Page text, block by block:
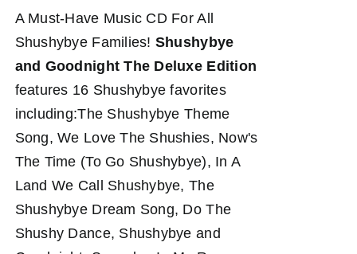
A Must-Have Music CD For All
Shushybye Families! Shushybye
and Goodnight The Deluxe Edition
features 16 Shushybye favorites
including:The Shushybye Theme
Song, We Love The Shushies, Now's
The Time (To Go Shushybye), In A
Land We Call Shushybye, The
Shushybye Dream Song, Do The
Shushy Dance, Shushybye and